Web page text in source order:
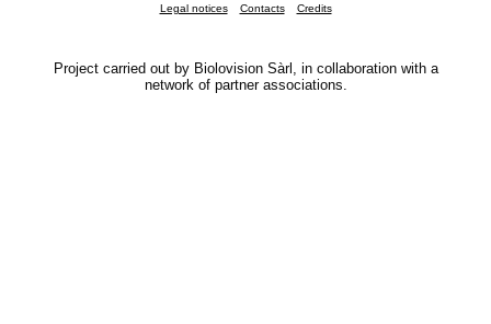
Legal notices Contacts Credits
Project carried out by Biolovision Sàrl, in collaboration with a
network of partner associations.